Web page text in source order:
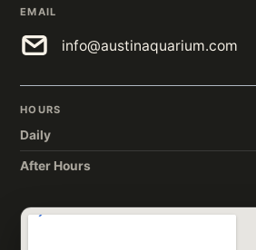
EMAIL
info@austinaquarium.com
HOURS
Daily
After Hours